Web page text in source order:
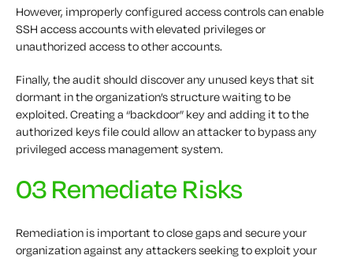
However, improperly configured access controls can enable
SSH access accounts with elevated privileges or
unauthorized access to other accounts.
Finally, the audit should discover any unused keys that sit
dormant in the organization’s structure waiting to be
exploited. Creating a “backdoor” key and adding it to the
authorized keys file could allow an attacker to bypass any
privileged access management system.
03 Remediate Risks
Remediation is important to close gaps and secure your
organization against any attackers seeking to exploit your